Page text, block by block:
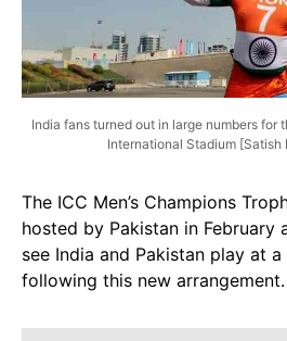
India fans turned out in large numbers for
International Stadium [Satish
The ICC Men’s Champions
hosted by Pakistan in February
see India and Pakistan play at
following this new arrangement.